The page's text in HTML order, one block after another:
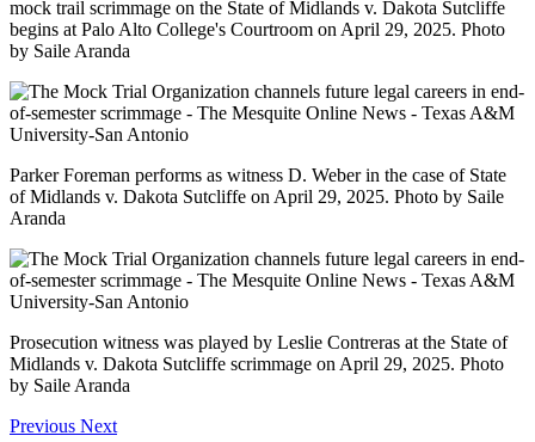
mock trail scrimmage on the State of Midlands v. Dakota Sutcliffe
begins at Palo Alto College's Courtroom on April 29, 2025. Photo
by Saile Aranda
Parker Foreman performs as witness D. Weber in the case of State
of Midlands v. Dakota Sutcliffe on April 29, 2025. Photo by Saile
Aranda
Prosecution witness was played by Leslie Contreras at the State of
Midlands v. Dakota Sutcliffe scrimmage on April 29, 2025. Photo
by Saile Aranda
Previous Next